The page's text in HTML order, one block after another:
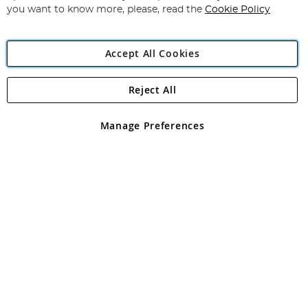
Angling Direct Plc
Angling Direct plc, 2D Wendover Road, Rackheath Industrial
registered in England and Wales No 05151321. VAT No GB 152140945
you want to know more, please, read the Cookie Policy
Accept All Cookies
Manage Preferences
Reject All